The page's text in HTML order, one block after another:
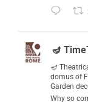
🪔
🪔
domus of
Garden
Why so